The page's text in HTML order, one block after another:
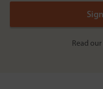
Read our